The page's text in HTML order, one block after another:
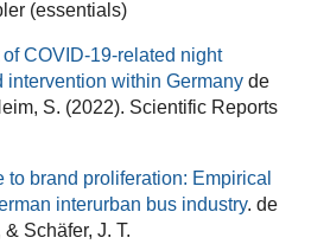
(essentials)
COVID-19-related night
intervention within Germanyde
S. (2022). Scientific Reports
to brand proliferation: Empirical
interurban bus industry. de
Schäfer, J. T.